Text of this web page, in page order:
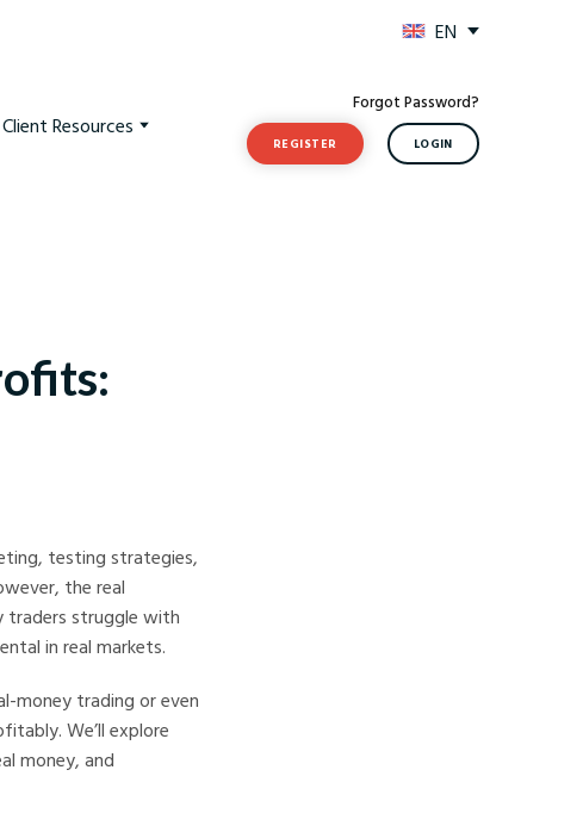
EN
Client Resources
Forgot Password?
REGISTER LOGIN
testing strategies,
the real
traders struggle with
in real markets.
money trading or even
We’ll explore
money, and